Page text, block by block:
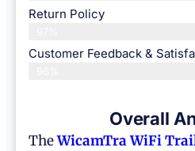
Return Policy
Customer Feedback &
Overall
TheWicamTra WiFi